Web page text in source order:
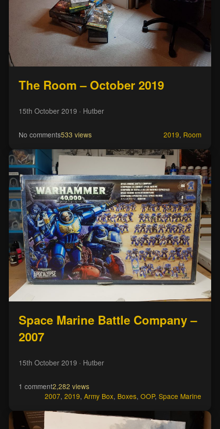
The Room – October 2019
15th October 2019 · Hutber
No comments533 views 2019, Room
Space Marine Battle Company –
2007
15th October 2019 · Hutber
1 comment2,282 views
2007,2019,Army Box, Boxes,OOP,Space Marine